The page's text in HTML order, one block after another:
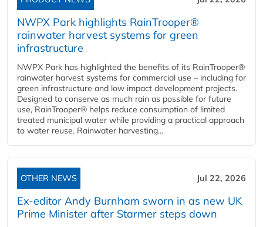
NWPX Park highlights RainTrooper®
rainwater harvest systems for green
infrastructure
NWPX Park has highlighted the benefits of its RainTrooper®
rainwater harvest systems for commercial use – including for
green infrastructure and low impact development projects.
Designed to conserve as much rain as possible for future
use, RainTrooper® helps reduce consumption of limited
treated municipal water while providing a practical approach
to water reuse. Rainwater harvesting...
OTHER NEWS Jul 22, 2026
Ex-editor Andy Burnham sworn in as new UK
Prime Minister after Starmer steps down